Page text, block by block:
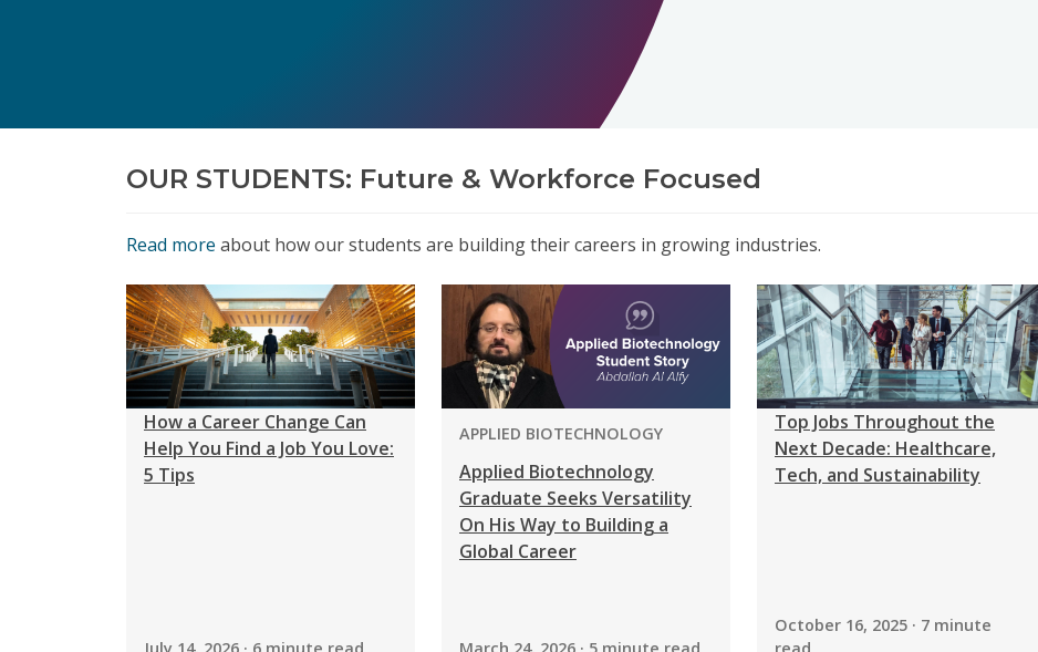
OUR STUDENTS: Future & Workforce Focused
Read more about how our students are building their careers in growing industries.
How a Career Change Can
Help You Find a Job You Love:
5 Tips
PROGRAM:
APPLIED BIOTECHNOLOGY
Applied Biotechnology
Graduate Seeks Versatility
On His Way to Building a
Global Career
Top Jobs Throughout the
Next Decade: Healthcare,
Tech, and Sustainability
October 16, 2025 · 7 minute